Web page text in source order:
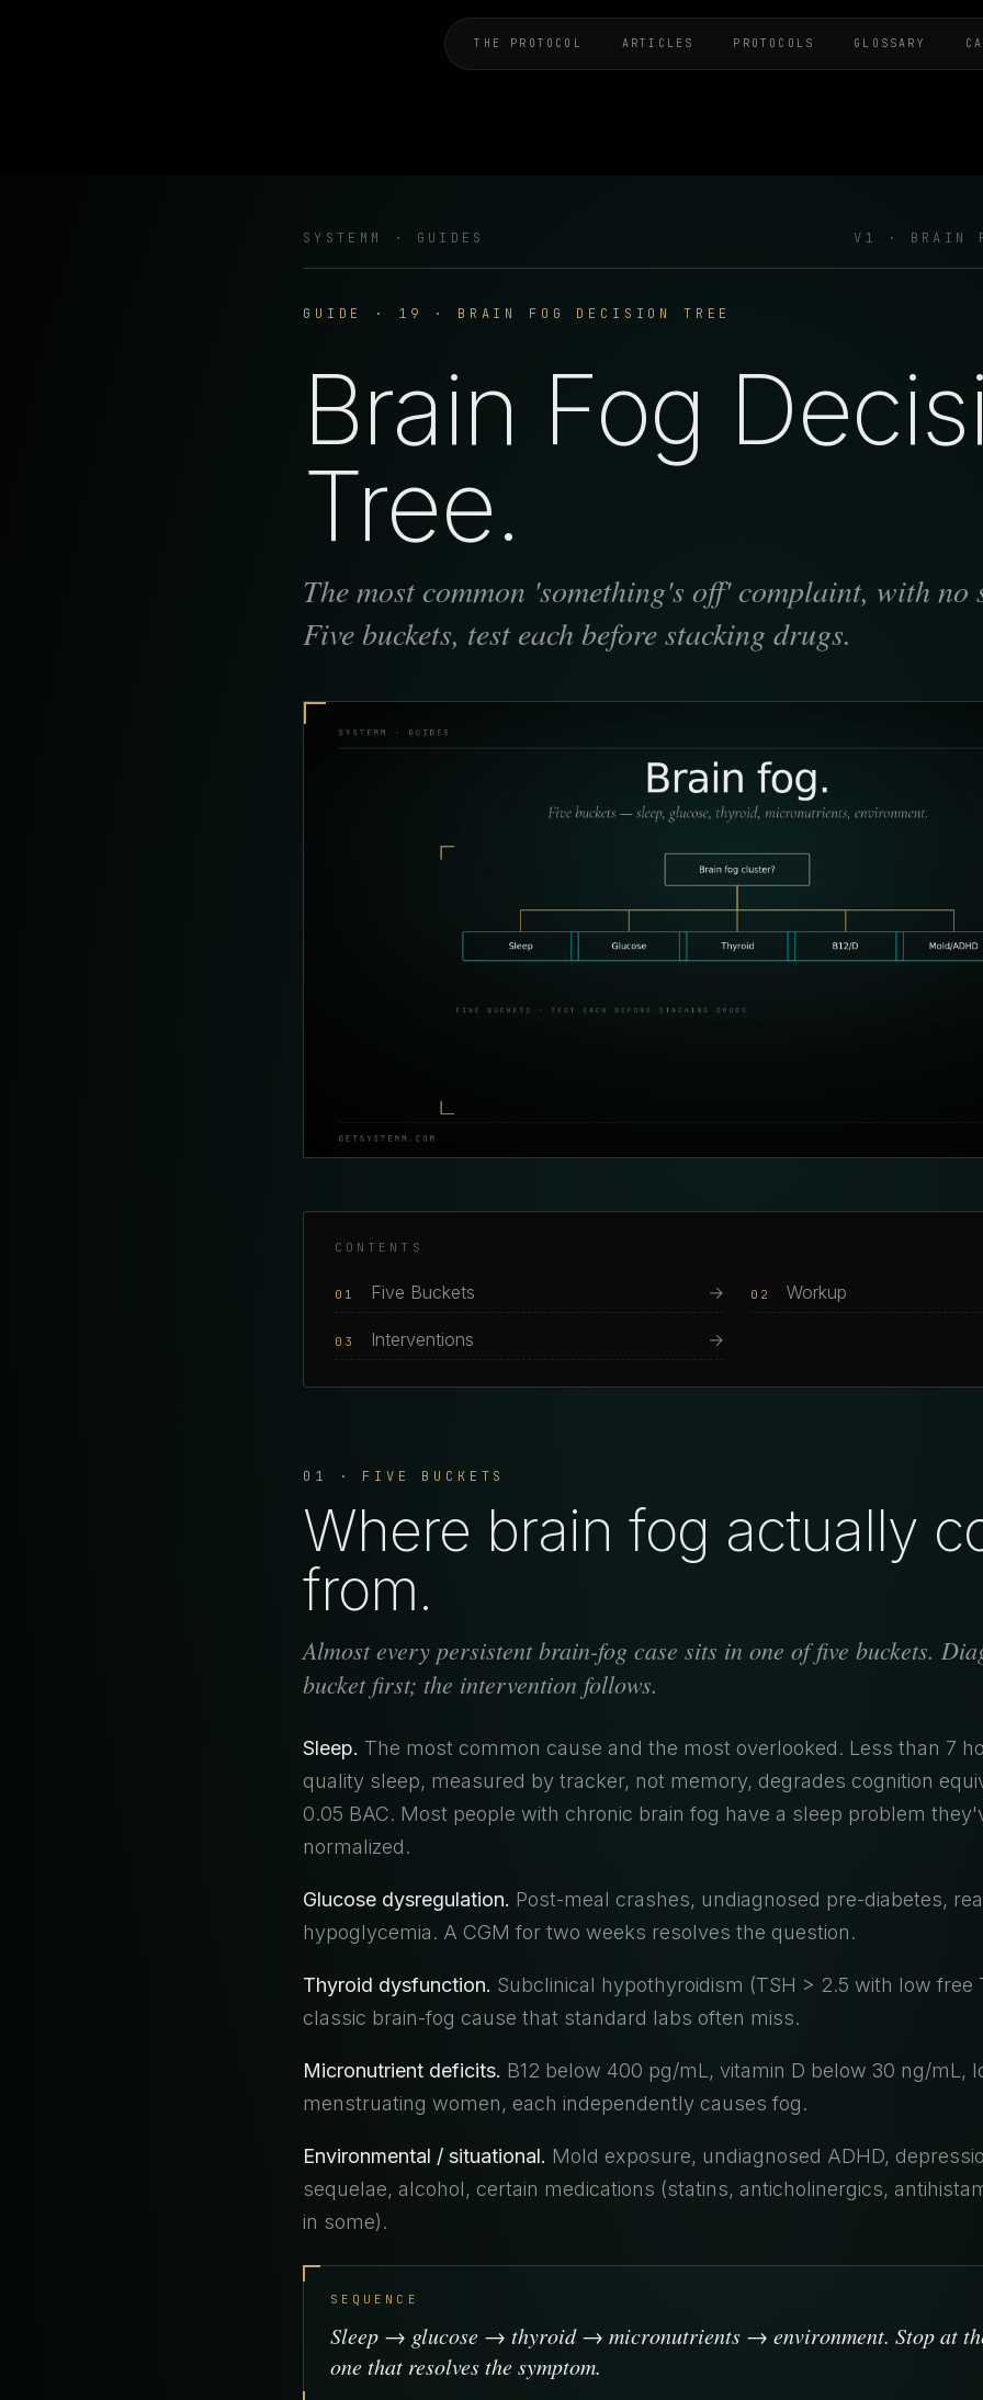
THE PROTOCOL ARTICLES PROTOCOLS GLOSSARY
SYSTEMM · GUIDES V1 · BRAIN
GUIDE · 19 · BRAIN FOG DECISION TREE
Brain Fog
Tree.
The most common 'something's off' complaint, with no
Five buckets, test each before stacking drugs.
CONTENTS
01 Five Buckets → 02 Workup
03 Interventions →
01 · FIVE BUCKETS
Where brain fog actually
from.
Almost every persistent brain-fog case sits in one of five buckets.
bucket first; the intervention follows.
Sleep. The most common cause and the most overlooked. Less than 7
quality sleep, measured by tracker, not memory, degrades cognition
0.05 BAC. Most people with chronic brain fog have a sleep problem
normalized.
Glucose dysregulation. Post-meal crashes, undiagnosed pre-diabetes,
hypoglycemia. A CGM for two weeks resolves the question.
Thyroid dysfunction. Subclinical hypothyroidism (TSH > 2.5 with low free
classic brain-fog cause that standard labs often miss.
Micronutrient deficits. B12 below 400 pg/mL, vitamin D below 30 ng/mL,
menstruating women, each independently causes fog.
Environmental / situational. Mold exposure, undiagnosed ADHD,
sequelae, alcohol, certain medications (statins, anticholinergics,
in some).
SEQUENCE
Sleep → glucose → thyroid → micronutrients → environment. Stop at
one that resolves the symptom.